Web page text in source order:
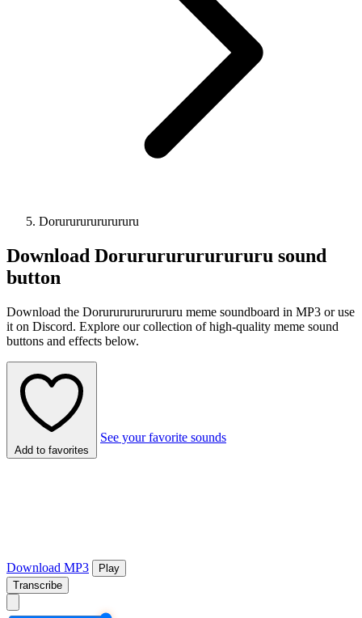
Dorurururururururu
Download Dorurururururururu sound
button
Download the Dorurururururururu meme soundboard in MP3 or use
it on Discord. Explore our collection of high-quality meme sound
buttons and effects below.
Add to favorites
See your favorite sounds
Download MP3
Play
Transcribe